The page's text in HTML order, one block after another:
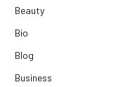
Beauty
Bio
Blog
Business